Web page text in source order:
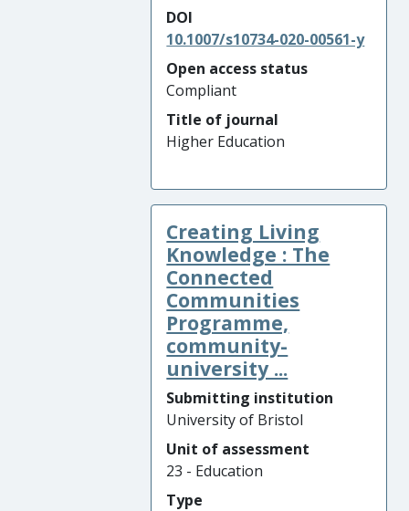
DOI
10.1007/s10734-020-00561-y
Open access status
Compliant
Title of journal
Higher Education
Creating Living
Knowledge : The
Connected
Communities
Programme,
community-
university ...
Submitting institution
University of Bristol
Unit of assessment
23 - Education
Type